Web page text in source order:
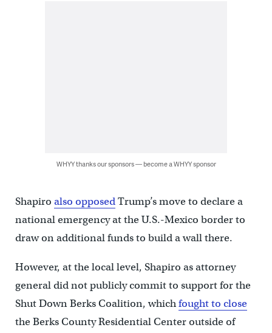
WHYY thanks our sponsors — become a WHYY sponsor
Shapiro also opposedTrump’s move to declare a
national emergency at the U.S.-Mexico border to
draw on additional funds to build a wall there.
However, at the local level, Shapiro as attorney
general did not publicly commit to support for the
Shut Down Berks Coalition, whichfought to close
the Berks County Residential Center outside of